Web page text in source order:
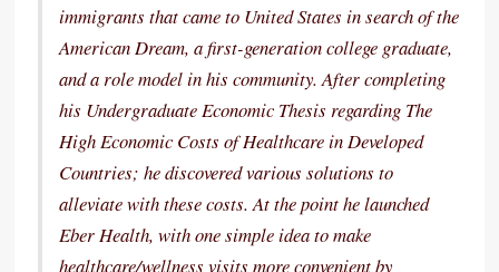
immigrants that came to United States in search of the
American Dream, a first-generation college graduate,
and a role model in his community. After completing
his Undergraduate Economic Thesis regarding The
High Economic Costs of Healthcare in Developed
Countries; he discovered various solutions to
alleviate with these costs. At the point he launched
Eber Health, with one simple idea to make
healthcare/wellness visits more convenient by